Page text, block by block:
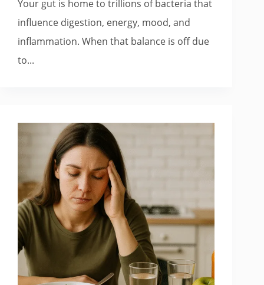
Your gut is home to trillions of bacteria that
influence digestion, energy, mood, and
inflammation. When that balance is off due
to...